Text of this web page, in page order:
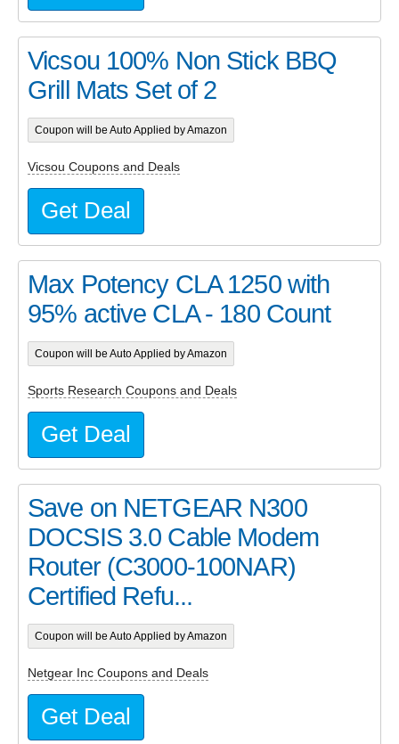
Vicsou 100% Non Stick BBQ
Grill Mats Set of 2
Coupon will be Auto Applied by Amazon
Vicsou Coupons and Deals
Get Deal
Max Potency CLA 1250 with
95% active CLA - 180 Count
Coupon will be Auto Applied by Amazon
Sports Research Coupons and Deals
Get Deal
Save on NETGEAR N300
DOCSIS 3.0 Cable Modem
Router (C3000-100NAR)
Certified Refu...
Coupon will be Auto Applied by Amazon
Netgear Inc Coupons and Deals
Get Deal